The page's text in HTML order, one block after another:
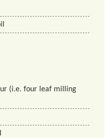
(i.e. four leaf milling